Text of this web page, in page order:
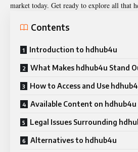
market today. Get ready to explore all that
Contents
Introduction to hdhub4u
What Makes hdhub4u Stand
How to Access and Use
Available Content on hdhub4u
Legal Issues Surrounding
Alternatives to hdhub4u